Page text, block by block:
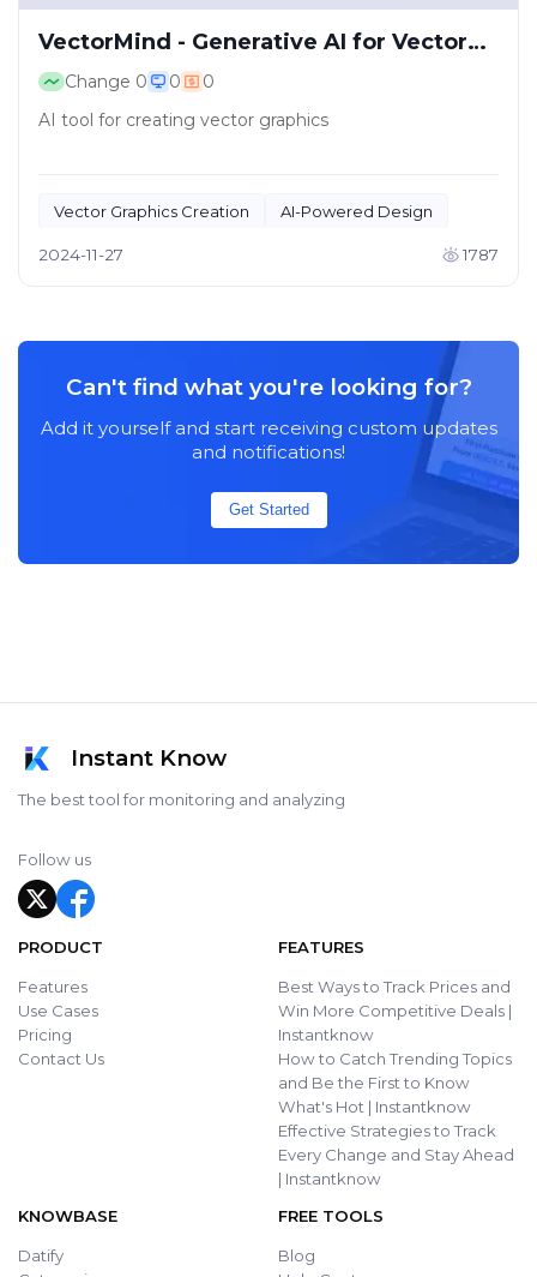
VectorMind - Generative AI for Vector
Graphics
Change 0 0
0
AI tool for creating vector graphics
Vector Graphics Creation AI-Powered Design
2024-11-27 1787
Can't find what you're looking for?
Add it yourself and start receiving custom updates
and notifications!
Get Started
Instant Know
The best tool for monitoring and analyzing
Follow us
PRODUCT
Features
Use Cases
Pricing
Contact Us
FEATURES
Best Ways to Track Prices and
Win More Competitive Deals |
Instantknow
How to Catch Trending Topics
and Be the First to Know
What's Hot | Instantknow
Effective Strategies to Track
Every Change and Stay Ahead
| Instantknow
KNOWBASE
Datify
FREE TOOLS
Blog